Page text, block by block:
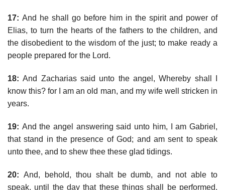
17: And he shall go before him in the spirit and power of
Elias, to turn the hearts of the fathers to the children, and
the disobedient to the wisdom of the just; to make ready a
people prepared for the Lord.
18: And Zacharias said unto the angel, Whereby shall I
know this? for I am an old man, and my wife well stricken in
years.
19: And the angel answering said unto him, I am Gabriel,
that stand in the presence of God; and am sent to speak
unto thee, and to shew thee these glad tidings.
20: And, behold, thou shalt be dumb, and not able to
speak, until the day that these things shall be performed,